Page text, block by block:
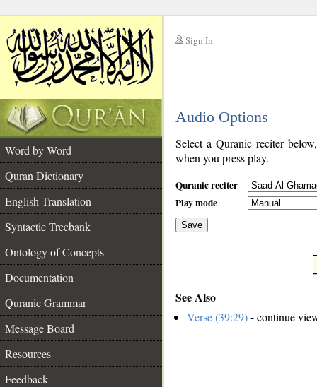
Sign In
Audio Options
Word by Word
Quran Dictionary
English Translation
Syntactic Treebank
Ontology of Concepts
Documentation
Quranic Grammar
Message Board
Resources
Feedback
Select a Quranic reciter
when you press play.
Quranic reciter
Play mode
Save
See Also
Verse (39:29)- continue